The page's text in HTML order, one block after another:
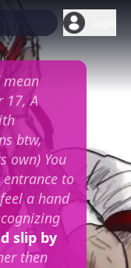
17, A
btw,
own) You
to
a hand
slip by
then